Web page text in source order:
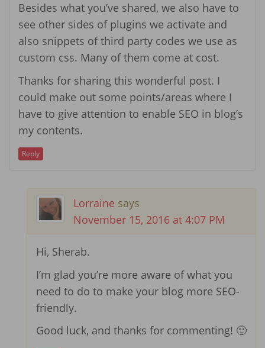
Besides what you’ve shared, we also have to
see other sides of plugins we activate and
also snippets of third party codes we use as
custom css. Many of them come at cost.
Thanks for sharing this wonderful post. I
could make out some points/areas where I
have to give attention to enable SEO in blog’s
my contents.
Reply
Lorraine says
November 15, 2016 at 4:07 PM
Hi, Sherab.
I’m glad you’re more aware of what you
need to do to make your blog more SEO-
friendly.
Good luck, and thanks for commenting! 🙂